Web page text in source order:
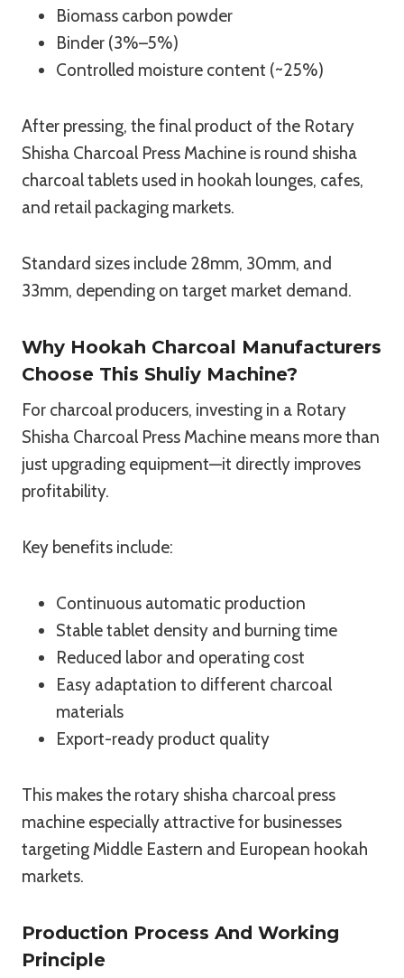
Biomass carbon powder
Binder (3%–5%)
Controlled moisture content (~25%)
After pressing, the final product of the Rotary
Shisha Charcoal Press Machine is round shisha
charcoal tablets used in hookah lounges, cafes,
and retail packaging markets.
Standard sizes include 28mm, 30mm, and
33mm, depending on target market demand.
Why Hookah Charcoal Manufacturers
Choose This Shuliy Machine?
For charcoal producers, investing in a Rotary
Shisha Charcoal Press Machine means more than
just upgrading equipment—it directly improves
profitability.
Key benefits include:
Continuous automatic production
Stable tablet density and burning time
Reduced labor and operating cost
Easy adaptation to different charcoal
materials
Export-ready product quality
This makes the rotary shisha charcoal press
machine especially attractive for businesses
targeting Middle Eastern and European hookah
markets.
Production Process And Working
Principle